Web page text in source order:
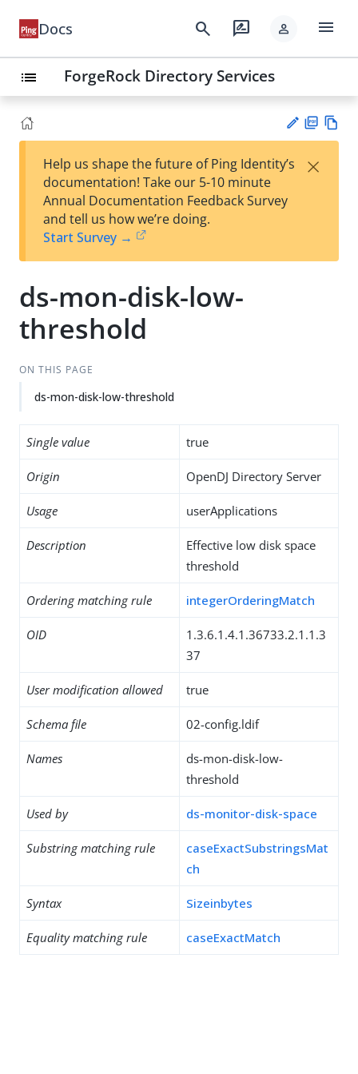
Docs search rate_review person menu
list ForgeRock Directory Services
est
t
F
Help us shape the future of Ping Identity’s
documentation! Take our 5-10 minute
Annual Documentation Feedback Survey
and tell us how we’re doing.
Start Survey →
×
ds-mon-disk-low-
threshold
ON THIS PAGE
ds-mon-disk-low-threshold
Single value true
Origin OpenDJ Directory Server
Usage userApplications
Description
Effective low disk space
threshold
Ordering matching rule integerOrderingMatch
OID
1.3.6.1.4.1.36733.2.1.1.3
37
User modification allowed true
Schema file 02-config.ldif
Names
ds-mon-disk-low-
threshold
Used by ds-monitor-disk-space
Substring matching rule
caseExactSubstringsMat
ch
Syntax Sizeinbytes
Equality matching rule caseExactMatch